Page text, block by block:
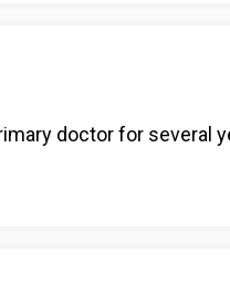
doctor for several